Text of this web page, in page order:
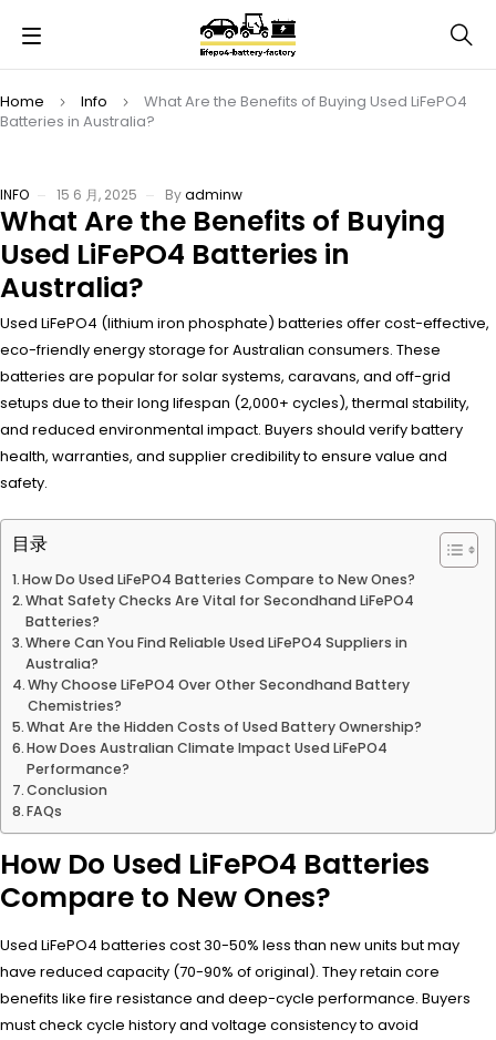
Home Info
What Are the Benefits of Buying Used LiFePO4
Batteries in Australia?
INFO 15 6 月, 2025 Byadminw
What Are the Benefits of Buying
Used LiFePO4 Batteries in
Australia?
Used LiFePO4 (lithium iron phosphate) batteries offer cost-effective,
eco-friendly energy storage for Australian consumers. These
batteries are popular for solar systems, caravans, and off-grid
setups due to their long lifespan (2,000+ cycles), thermal stability,
and reduced environmental impact. Buyers should verify battery
health, warranties, and supplier credibility to ensure value and
safety.
目录
How Do Used LiFePO4 Batteries Compare to New Ones?
What Safety Checks Are Vital for Secondhand LiFePO4
Batteries?
Where Can You Find Reliable Used LiFePO4 Suppliers in
Australia?
Why Choose LiFePO4 Over Other Secondhand Battery
Chemistries?
What Are the Hidden Costs of Used Battery Ownership?
How Does Australian Climate Impact Used LiFePO4
Performance?
Conclusion
FAQs
How Do Used LiFePO4 Batteries
Compare to New Ones?
Used LiFePO4 batteries cost 30-50% less than new units but may
have reduced capacity (70-90% of original). They retain core
benefits like fire resistance and deep-cycle performance. Buyers
must check cycle history and voltage consistency to avoid